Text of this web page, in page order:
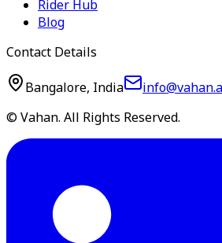
Rider Hub
Blog
Contact Details
Bangalore, India
© Vahan. All Rights Reserved.